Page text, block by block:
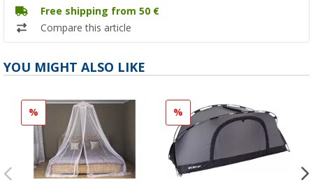
Free shipping from 50 €
Compare this article
YOU MIGHT ALSO LIKE
% %